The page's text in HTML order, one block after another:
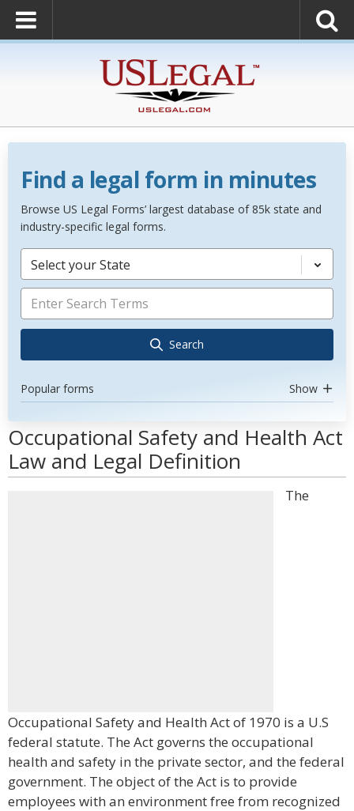
Find a legal form in minutes
Browse US Legal Forms’ largest database of 85k state and
industry-specific legal forms.
Select your State
Search
Popular forms Show
Occupational Safety and Health Act
Law and Legal Definition
The
Occupational Safety and Health Act of 1970 is a U.S
federal statute. The Act governs the occupational
health and safety in the private sector, and the federal
government. The object of the Act is to provide
employees with an environment free from recognized